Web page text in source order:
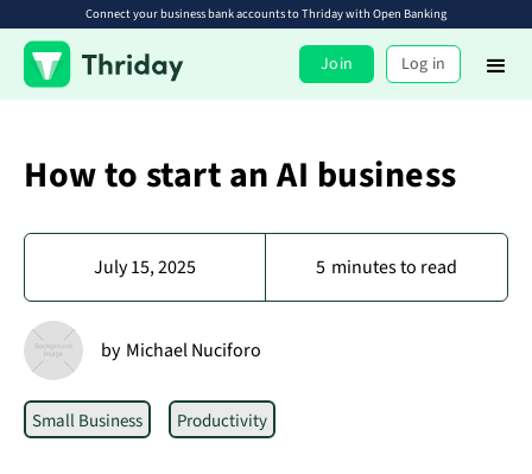
Connect your business bank accounts to Thriday with Open Banking
Join Log in
How to start an AI business
July 15, 2025 5 minutes to read
by Michael Nuciforo
Small Business Productivity